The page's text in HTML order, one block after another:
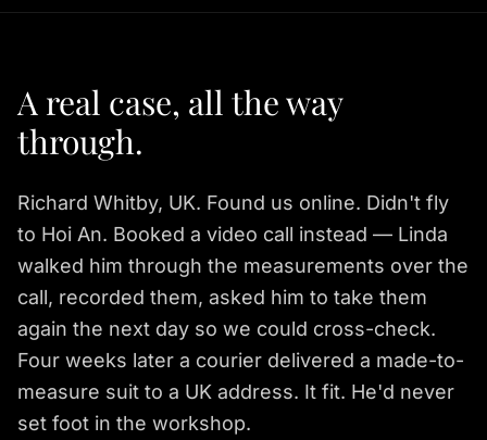
A real case, all the way
through.
Richard Whitby, UK. Found us online. Didn't fly
to Hoi An. Booked a video call instead — Linda
walked him through the measurements over the
call, recorded them, asked him to take them
again the next day so we could cross-check.
Four weeks later a courier delivered a made-to-
measure suit to a UK address. It fit. He'd never
set foot in the workshop.